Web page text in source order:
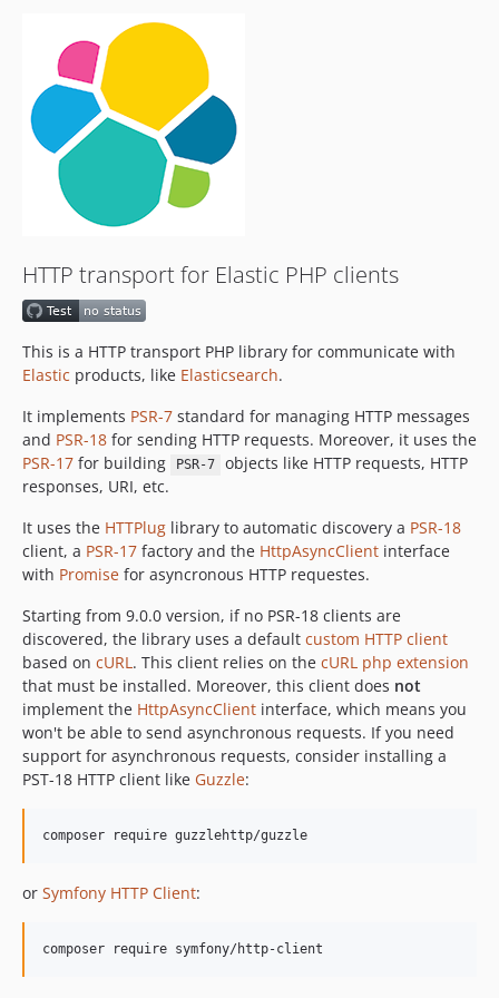
v8.0.0-rc4
v8.0.0-rc3
v8.0.0-rc2
v8.0.0-rc1
7.17.x-dev
v7.17.0
v7.14.0
v7.13.0
v7.12.0beta1
dev-gh-oblt/add-permission-block-to-workflows
dev-renovate/configure
dev-open-telemetry
dev-add-catalog-info
dev-fix/userInfo
dev-fix/composer-installed-versions
dev-add/symfony-http-client
HTTP transport for Elastic PHP clients
This is a HTTP transport PHP library for communicate with
Elastic products, like Elasticsearch.
It implements PSR-7 standard for managing HTTP messages
and PSR-18 for sending HTTP requests. Moreover, it uses the
PSR-17 for building PSR-7
objects like HTTP requests, HTTP
responses, URI, etc.
It uses the HTTPlug library to automatic discovery a PSR-18
client, a PSR-17 factory and the HttpAsyncClient interface
with Promise for asyncronous HTTP requestes.
Starting from 9.0.0 version, if no PSR-18 clients are
discovered, the library uses a default custom HTTP client
based on cURL. This client relies on the cURL php extension
that must be installed. Moreover, this client does not
implement the HttpAsyncClient interface, which means you
won't be able to send asynchronous requests. If you need
support for asynchronous requests, consider installing a
PST-18 HTTP client like Guzzle:
composer require guzzlehttp/guzzle
or Symfony HTTP Client:
composer require symfony/http-client